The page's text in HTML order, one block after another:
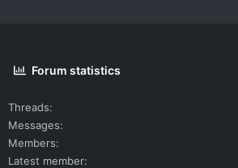
Forum statistics
Threads
Messages
Members
Latest member